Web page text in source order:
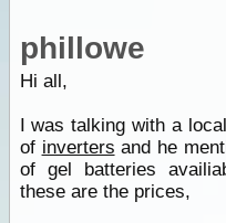
phillowe
Hi all,
I was talking with a
of inverters and he
of gel batteries
these are the prices,